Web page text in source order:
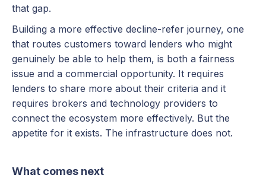
that gap.
Building a more effective decline-refer journey, one
that routes customers toward lenders who might
genuinely be able to help them, is both a fairness
issue and a commercial opportunity. It requires
lenders to share more about their criteria and it
requires brokers and technology providers to
connect the ecosystem more effectively. But the
appetite for it exists. The infrastructure does not.
What comes next